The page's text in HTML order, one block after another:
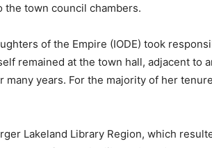
town council chambers.
of the Empire (IODE) took
remained at the town hall, adjacent to
years. For the majority of her
Lakeland Library Region, which